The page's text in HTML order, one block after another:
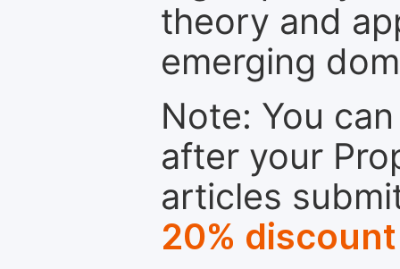
theory and
emerging
Note: You
after your
articles
20% discount